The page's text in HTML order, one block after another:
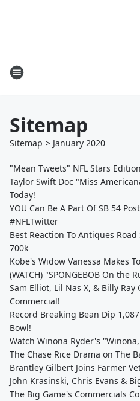
Sitemap
Sitemap > January 2020
"Mean Tweets" NFL Stars
Taylor Swift Doc "Miss
Today!
YOU Can Be A Part Of SB 54
#NFLTwitter
Best Reaction To Antiques
700k
Kobe's Widow Vanessa Makes
(WATCH) "SPONGEBOB On the
Sam Elliot, Lil Nas X, & Billy Ray
Commercial!
Record Breaking Bean Dip
Bowl!
Watch Winona Ryder's
The Chase Rice Drama on The
Brantley Gilbert Joins Farmer
John Krasinski, Chris Evans &
The Big Game's Commercials